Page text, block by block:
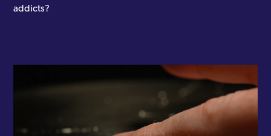
addicts?